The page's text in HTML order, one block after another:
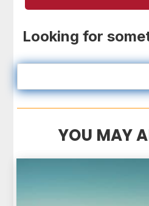
Looking for
YOU MAY